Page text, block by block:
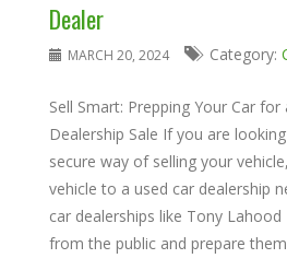
Dealer
MARCH 20, 2024 Category:
Sell Smart: Prepping Your Car for
Dealership Sale If you are
secure way of selling your
vehicle to a used car dealership
car dealerships like Tony
from the public and prepare